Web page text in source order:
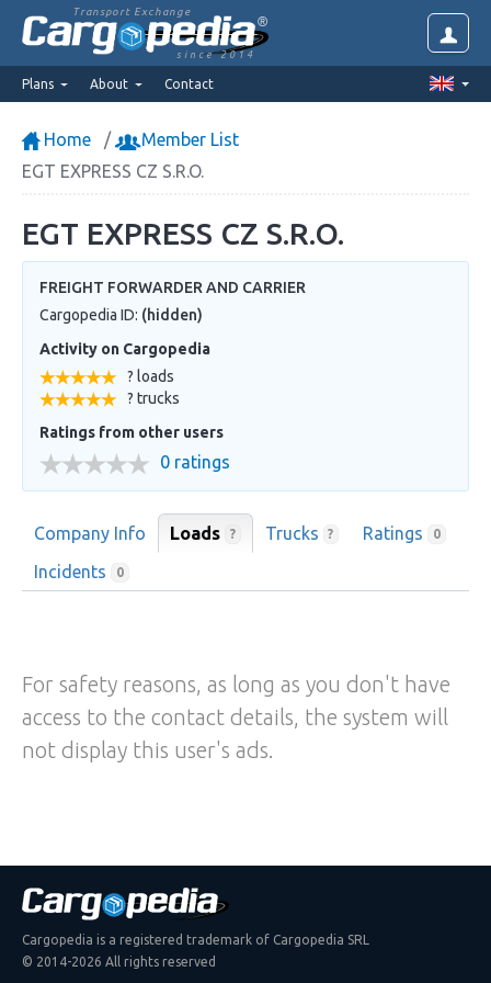
Transport Exchange
since 2014
Plans About Contact
Home
Member List
EGT EXPRESS CZ S.R.O.
EGT EXPRESS CZ S.R.O.
FREIGHT FORWARDER AND CARRIER
Cargopedia ID: (hidden)
Activity on Cargopedia
? loads
? trucks
Ratings from other users
0 ratings
Company Info Loads ? Trucks ? Ratings 0
Incidents 0
For safety reasons, as long as you don't have
access to the contact details, the system will
not display this user's ads.
Cargopedia is a registered trademark of Cargopedia SRL
© 2014-2026 All rights reserved